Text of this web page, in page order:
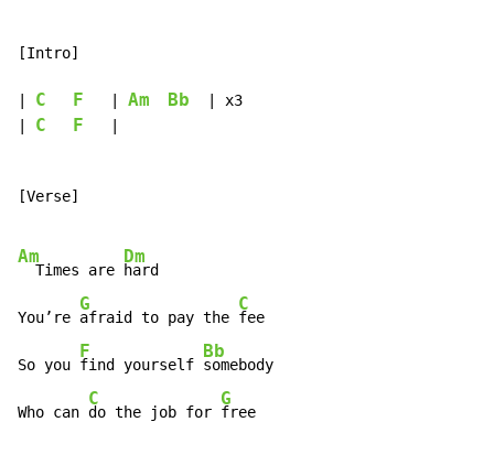
[Intro]
C F Am Bb
  | x3
C F
[Verse]
Am
  Times are
Dm
hard
You’re
G
afraid to pay the
C
fee
So you
F
find yourself
Bb
somebody
Who can
C
do the job for
G
free